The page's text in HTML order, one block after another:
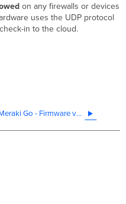
on any firewalls or devices
uses the UDP protocol
in to the cloud.
Meraki Go - Firmware version does not match